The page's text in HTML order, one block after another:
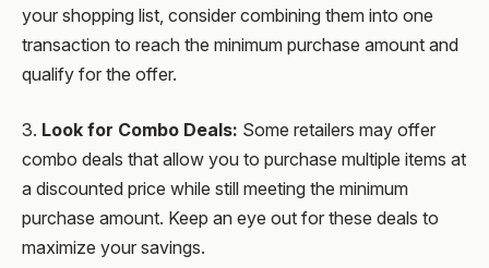
your shopping list, consider combining them into one
transaction to reach the minimum purchase amount and
qualify for the offer.
3. Look for Combo Deals: Some retailers may offer
combo deals that allow you to purchase multiple items at
a discounted price while still meeting the minimum
purchase amount. Keep an eye out for these deals to
maximize your savings.